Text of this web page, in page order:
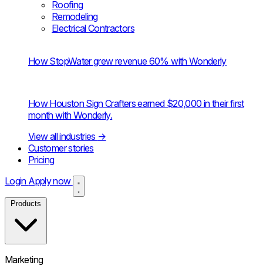
Roofing
Remodeling
Electrical Contractors
How StopWater grew revenue 60% with Wonderly
How Houston Sign Crafters earned $20,000 in their first
month with Wonderly.
View all industries →
Customer stories
Pricing
Login Apply now
Products
Marketing